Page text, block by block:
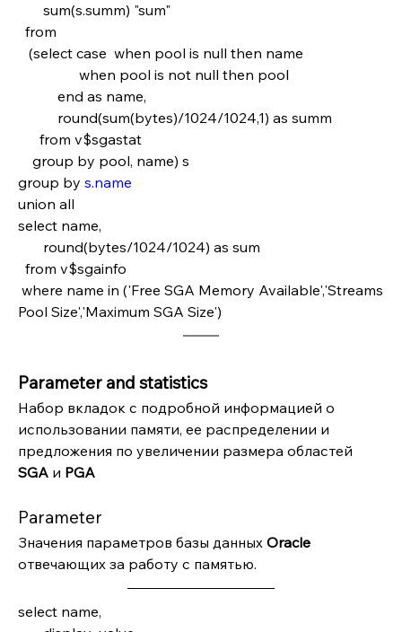
       sum(s.summ) "sum"
  from
   (select case  when pool is null then name
                 when pool is not null then pool
           end as name,
           round(sum(bytes)/1024/1024,1) as summ
      from v$sgastat
    group by pool, name) s
group by s.name
union all
select name,
       round(bytes/1024/1024) as sum
  from v$sgainfo
Pool Size','Maximum SGA Size')
Parameter and statistics
Набор вкладок с подробной информацией о
использовании памяти, ее распределении и
SGA и PGA
Parameter
Значения параметров базы данных
отвечающих за работу с памятью.
select name,